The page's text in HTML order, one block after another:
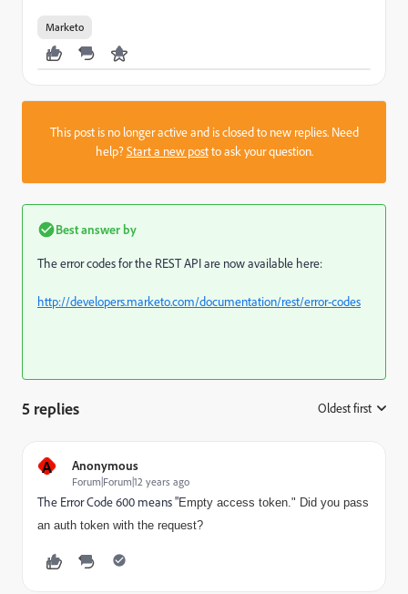
Marketo
This post is no longer active and is closed to new replies. Need
help?Start a new postto ask your question.
Best answer by
The error codes for the REST API are now available here:
http://developers.marketo.com/documentation/rest/error-codes
5 replies Oldest first
A Anonymous
Forum|Forum|12 years ago
The Error Code 600 means "Empty access token." Did you pass
an auth token with the request?